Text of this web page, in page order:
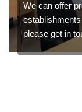
We can offer
please get in